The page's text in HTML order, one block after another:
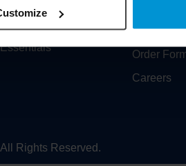
Formeo
Data Protection & Cyber
Essentials
Product
Order
Careers
Rights Reserved.